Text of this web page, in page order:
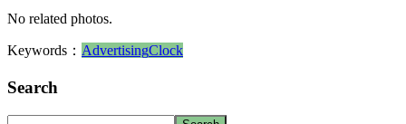
No related photos.
Keywords： AdvertisingClock
Search